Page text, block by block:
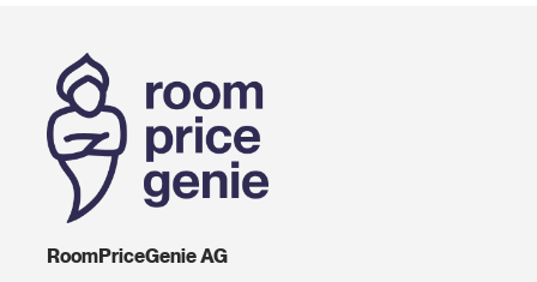
RoomPriceGenie AG